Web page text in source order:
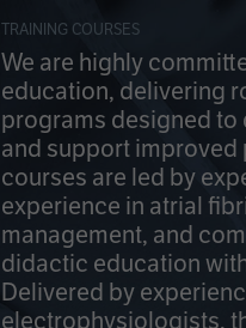
TRAINING COURSES
We are highly
education, delivering
programs designed
and support improved
courses are led by
experience in atrial
management, and
didactic education
Delivered by
electrophysiologists,